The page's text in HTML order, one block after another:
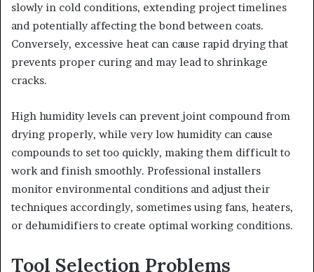
slowly in cold conditions, extending project timelines
and potentially affecting the bond between coats.
Conversely, excessive heat can cause rapid drying that
prevents proper curing and may lead to shrinkage
cracks.
High humidity levels can prevent joint compound from
drying properly, while very low humidity can cause
compounds to set too quickly, making them difficult to
work and finish smoothly. Professional installers
monitor environmental conditions and adjust their
techniques accordingly, sometimes using fans, heaters,
or dehumidifiers to create optimal working conditions.
Tool Selection Problems